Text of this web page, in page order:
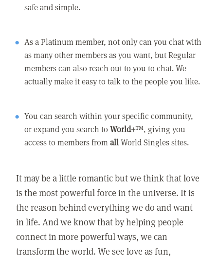
safe and simple.
As a Platinum member, not only can you chat with
as many other members as you want, but Regular
members can also reach out to you to chat. We
actually make it easy to talk to the people you like.
You can search within your specific community,
or expand you search toWorld+™, giving you
access to members fromallWorld Singles sites.
It may be a little romantic but we think that love
is the most powerful force in the universe. It is
the reason behind everything we do and want
in life. And we know that by helping people
connect in more powerful ways, we can
transform the world. We see love as fun,